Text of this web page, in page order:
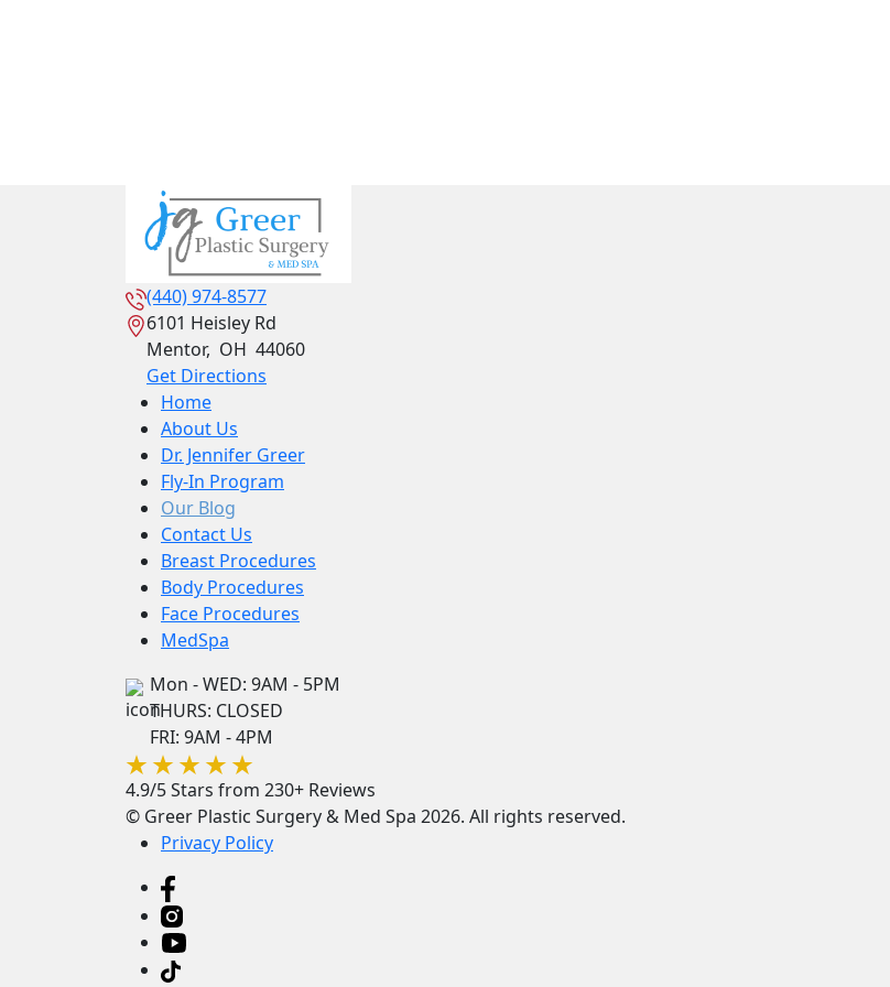
(440) 974-8577
6101 Heisley Rd
Mentor, OH 44060
Get Directions
Home
About Us
Dr. Jennifer Greer
Fly-In Program
Our Blog
Contact Us
Breast Procedures
Body Procedures
Face Procedures
MedSpa
Mon - WED: 9AM - 5PM
THURS: CLOSED
FRI: 9AM - 4PM
4.9/5 Stars from 230+ Reviews
© Greer Plastic Surgery & Med Spa 2026. All rights reserved.
Privacy Policy